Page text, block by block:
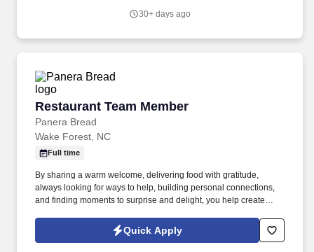
30+ days ago
Restaurant Team Member
Panera Bread
Restaurant Team Member
Wake Forest, NC
Full time
By sharing a warm welcome, delivering food with gratitude,
always looking for ways to help, building personal connections,
and finding moments to surprise and delight, you help create
responsibilities will include, but are not limited to: Restaurant
Team Members will execute the duties for their specific areas
Quick Apply